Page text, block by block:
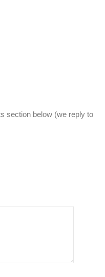
section below (we reply to